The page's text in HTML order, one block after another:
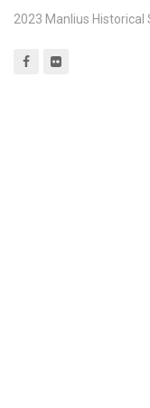
2023 Manlius Historical